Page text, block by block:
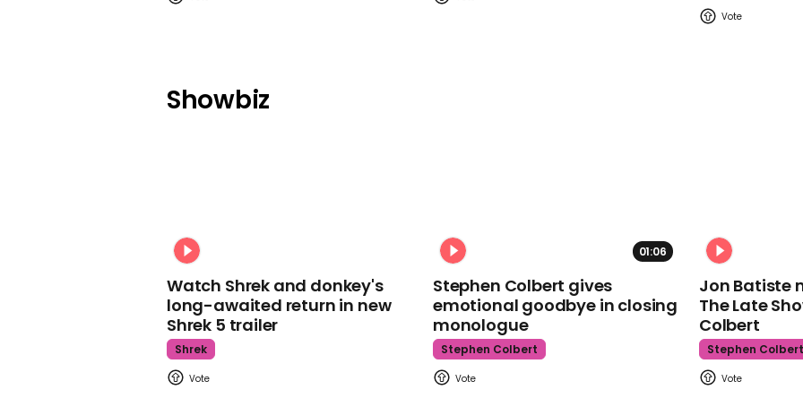
Showbiz
Watch Shrek and donkey's
long-awaited return in new
Shrek 5 trailer
Shrek
01:06
Stephen Colbert gives
emotional goodbye in closing
monologue
Stephen Colbert
Jon Batiste
The Late
Colbert
Stephen Colbert